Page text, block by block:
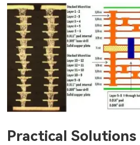
Practical